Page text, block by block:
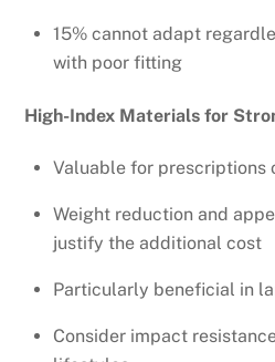
15% cannot adapt
with poor fitting
High-Index Materials for
Valuable for prescriptions
Weight reduction and
justify the additional cost
Particularly beneficial in
Consider impact